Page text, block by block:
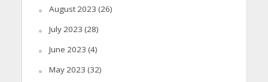
August 2023 (26)
July 2023 (28)
June 2023 (4)
May 2023 (32)